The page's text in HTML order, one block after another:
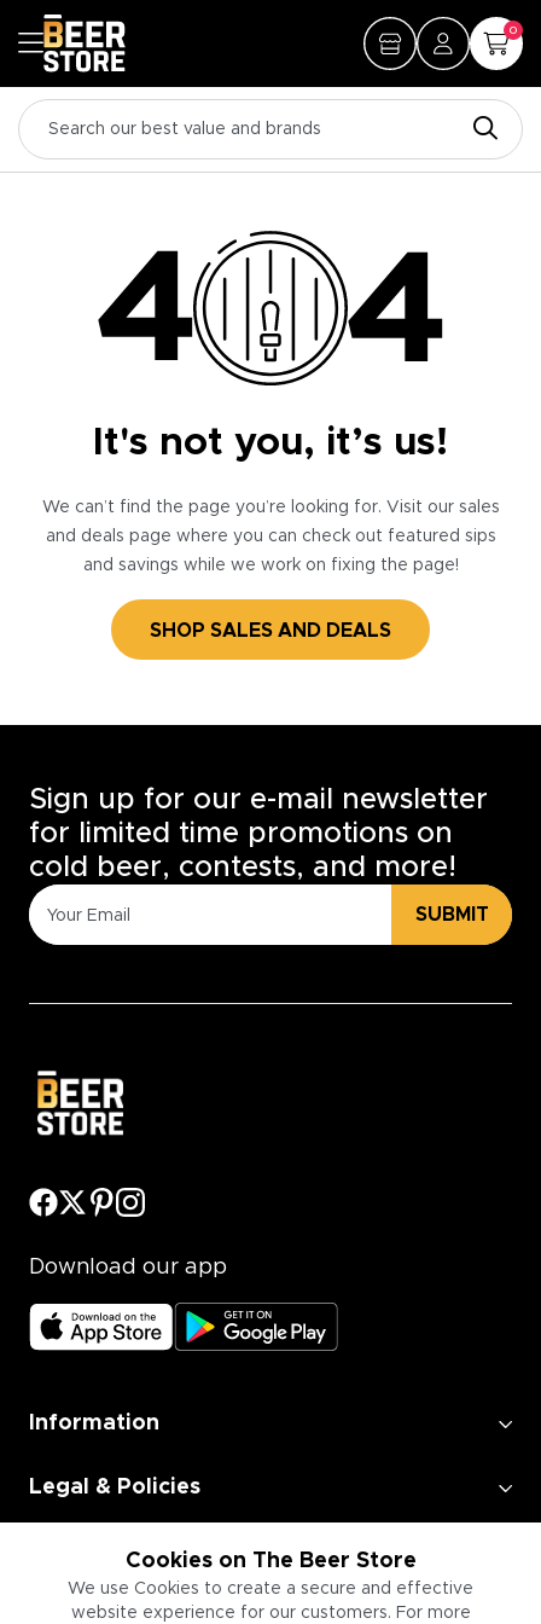
0
It's not you, it’s us!
We can’t find the page you’re looking for. Visit our sales
and deals page where you can check out featured sips
and savings while we work on fixing the page!
SHOP SALES AND DEALS
Cookies on The Beer Store
We use Cookies to create a secure and effective
website experience for our customers. For more
Sign up for our e-mail newsletter
for limited time promotions on
cold beer, contests, and more!
SUBMIT
Download our app
Information
Legal & Policies
Employment
Information for Businesses